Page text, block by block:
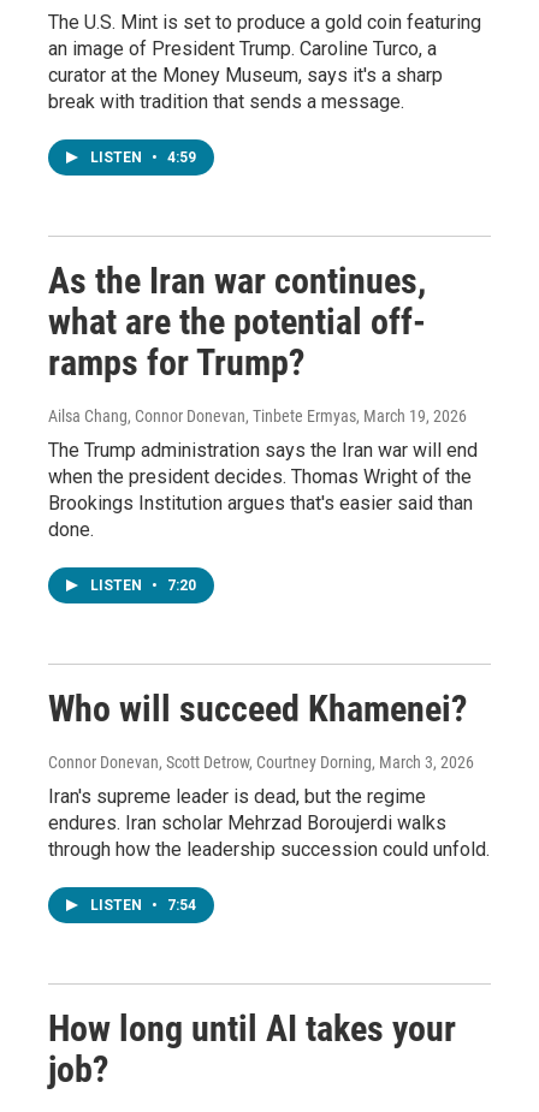
The U.S. Mint is set to produce a gold coin featuring
an image of President Trump. Caroline Turco, a
curator at the Money Museum, says it's a sharp
break with tradition that sends a message.
LISTEN • 4:59
As the Iran war continues,
what are the potential off-
ramps for Trump?
Ailsa Chang, Connor Donevan, Tinbete Ermyas, March 19, 2026
The Trump administration says the Iran war will end
when the president decides. Thomas Wright of the
Brookings Institution argues that's easier said than
done.
LISTEN • 7:20
Who will succeed Khamenei?
Connor Donevan, Scott Detrow, Courtney Dorning, March 3, 2026
Iran's supreme leader is dead, but the regime
endures. Iran scholar Mehrzad Boroujerdi walks
through how the leadership succession could unfold.
LISTEN • 7:54
How long until AI takes your
job?